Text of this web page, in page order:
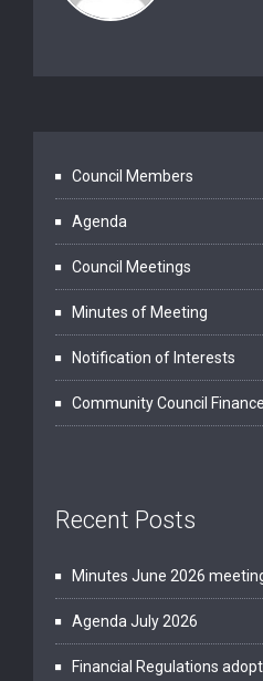
Council Members
Agenda
Council Meetings
Minutes of Meeting
Notification of Interests
Community Council Finance
Recent Posts
Minutes June 2026
Agenda July 2026
Financial Regulations